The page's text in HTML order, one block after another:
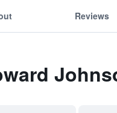
Reviews